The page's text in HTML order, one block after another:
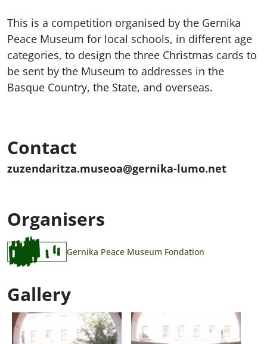
This is a competition organised by the Gernika
Peace Museum for local schools, in different age
categories, to design the three Christmas cards to
be sent by the Museum to addresses in the
Basque Country, the State, and overseas.
Contact
zuzendaritza.museoa@gernika-lumo.net
Organisers
Gernika Peace Museum Fondation
Gallery